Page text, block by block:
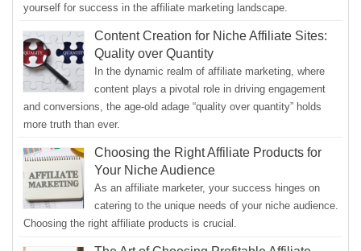
yourself for success in the affiliate marketing landscape.
Content Creation for Niche Affiliate Sites:
Quality over Quantity
In the dynamic realm of affiliate marketing, where
content plays a pivotal role in driving engagement
and conversions, the age-old adage “quality over quantity” holds
more truth than ever.
Choosing the Right Affiliate Products for
Your Niche Audience
As an affiliate marketer, your success hinges on
catering to the unique needs of your niche audience.
Choosing the right affiliate products is crucial.